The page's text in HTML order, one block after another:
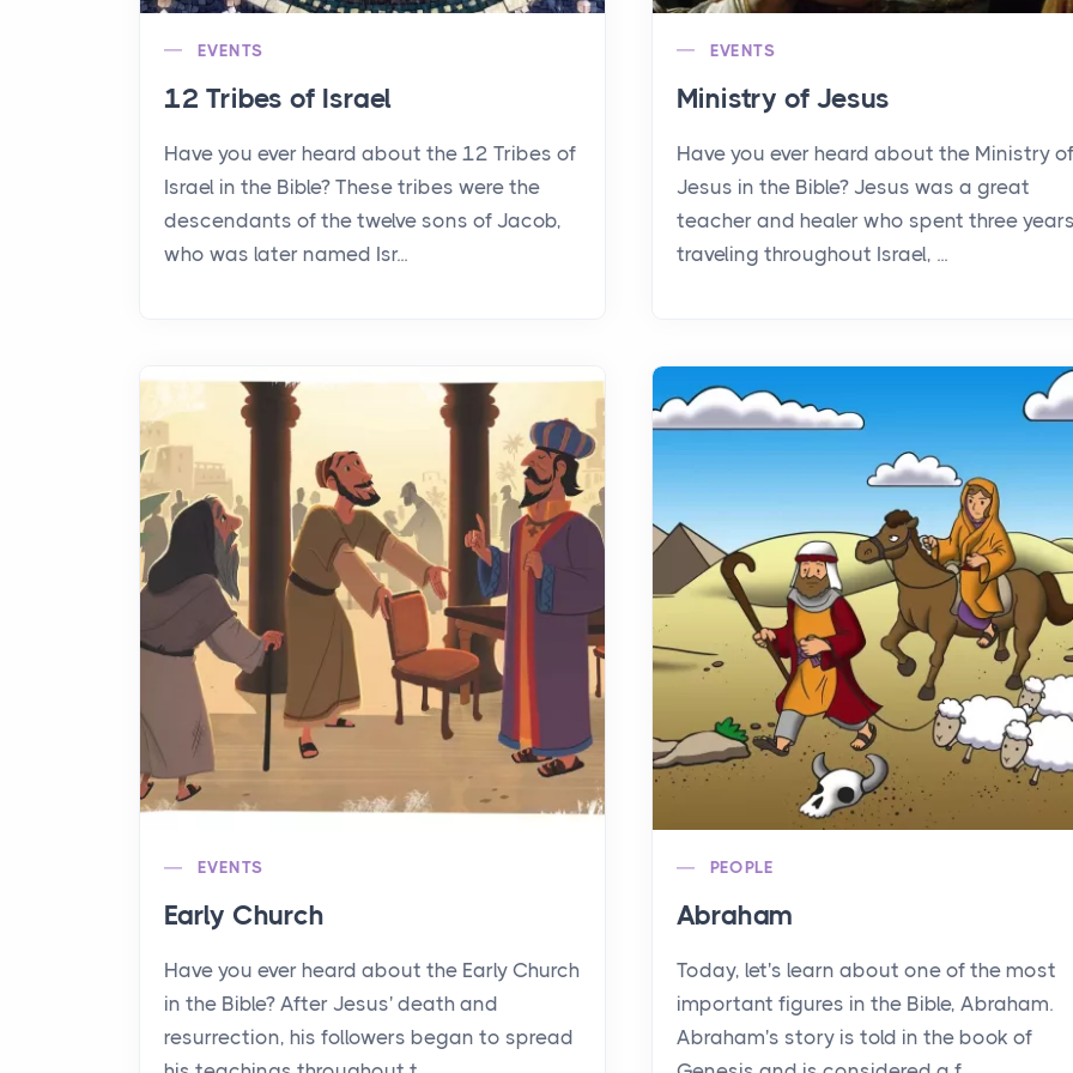
EVENTS
12 Tribes of Israel
Have you ever heard about the 12 Tribes of
Israel in the Bible? These tribes were the
descendants of the twelve sons of Jacob,
who was later named Isr...
EVENTS
Ministry of Jesus
Have you ever heard about the Ministry of
Jesus in the Bible? Jesus was a great
teacher and healer who spent three years
traveling throughout Israel, ...
EVENTS
Early Church
Have you ever heard about the Early Church
in the Bible? After Jesus' death and
resurrection, his followers began to spread
PEOPLE
Abraham
Today, let's learn about one of the most
important figures in the Bible, Abraham.
Abraham's story is told in the book of